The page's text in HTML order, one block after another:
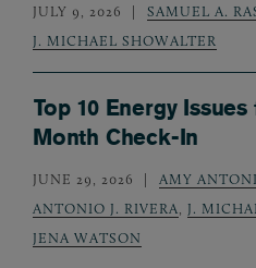
JULY 9, 2026 SAMUEL A.
J. MICHAEL SHOWALTER
Top 10 Energy
Month Check-In
JUNE 29, 2026 AMY
ANTONIO J. RIVERA
J.
JENA WATSON